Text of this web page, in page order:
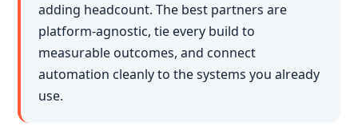
adding headcount. The best partners are
platform-agnostic, tie every build to
measurable outcomes, and connect
automation cleanly to the systems you already
use.